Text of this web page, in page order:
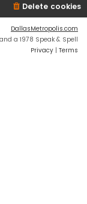
Delete cookies
DallasMetropolis.com
a 1978 Speak & Spell
Privacy | Terms